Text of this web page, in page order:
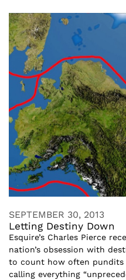
SEPTEMBER 30, 2013
Letting Destiny Down
Esquire’s Charles Pierce
nation’s obsession with
to count how often pundits
calling everything